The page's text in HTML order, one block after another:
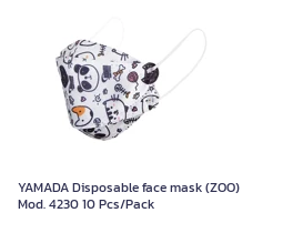
YAMADA Disposable face mask (ZOO)
Mod. 4230 10 Pcs/Pack